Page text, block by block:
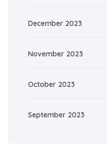
December 2023
November 2023
October 2023
September 2023